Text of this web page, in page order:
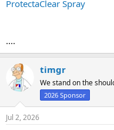
ProtectaClear Spray
....
timgr
We stand on the
2026 Sponsor
Jul 2, 2026